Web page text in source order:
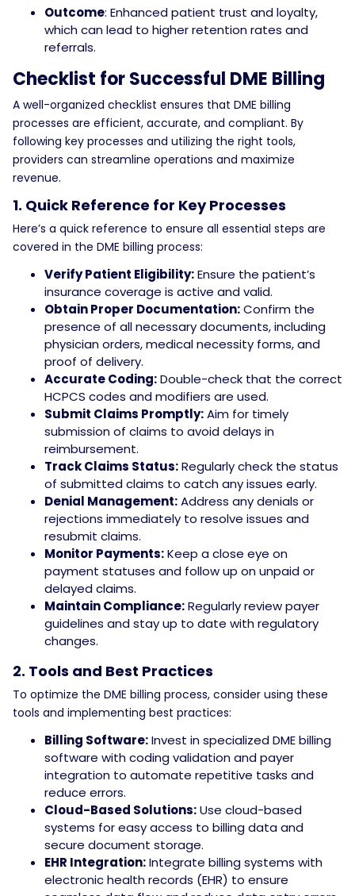
Outcome: Enhanced patient trust and loyalty,
which can lead to higher retention rates and
referrals.
Checklist for Successful DME Billing
A well-organized checklist ensures that DME billing
processes are efficient, accurate, and compliant. By
following key processes and utilizing the right tools,
providers can streamline operations and maximize
revenue.
1. Quick Reference for Key Processes
Here’s a quick reference to ensure all essential steps are
covered in the DME billing process:
Verify Patient Eligibility:Ensure the patient’s
insurance coverage is active and valid.
Obtain Proper Documentation:Confirm the
presence of all necessary documents, including
physician orders, medical necessity forms, and
proof of delivery.
Accurate Coding:Double-check that the correct
HCPCS codes and modifiers are used.
Submit Claims Promptly:Aim for timely
submission of claims to avoid delays in
reimbursement.
Track Claims Status:Regularly check the status
of submitted claims to catch any issues early.
Denial Management:Address any denials or
rejections immediately to resolve issues and
resubmit claims.
Monitor Payments:Keep a close eye on
payment statuses and follow up on unpaid or
delayed claims.
Maintain Compliance:Regularly review payer
guidelines and stay up to date with regulatory
changes.
2. Tools and Best Practices
To optimize the DME billing process, consider using these
tools and implementing best practices:
Billing Software:Invest in specialized DME billing
software with coding validation and payer
integration to automate repetitive tasks and
reduce errors.
Cloud-Based Solutions:Use cloud-based
systems for easy access to billing data and
secure document storage.
EHR Integration:Integrate billing systems with
electronic health records (EHR) to ensure